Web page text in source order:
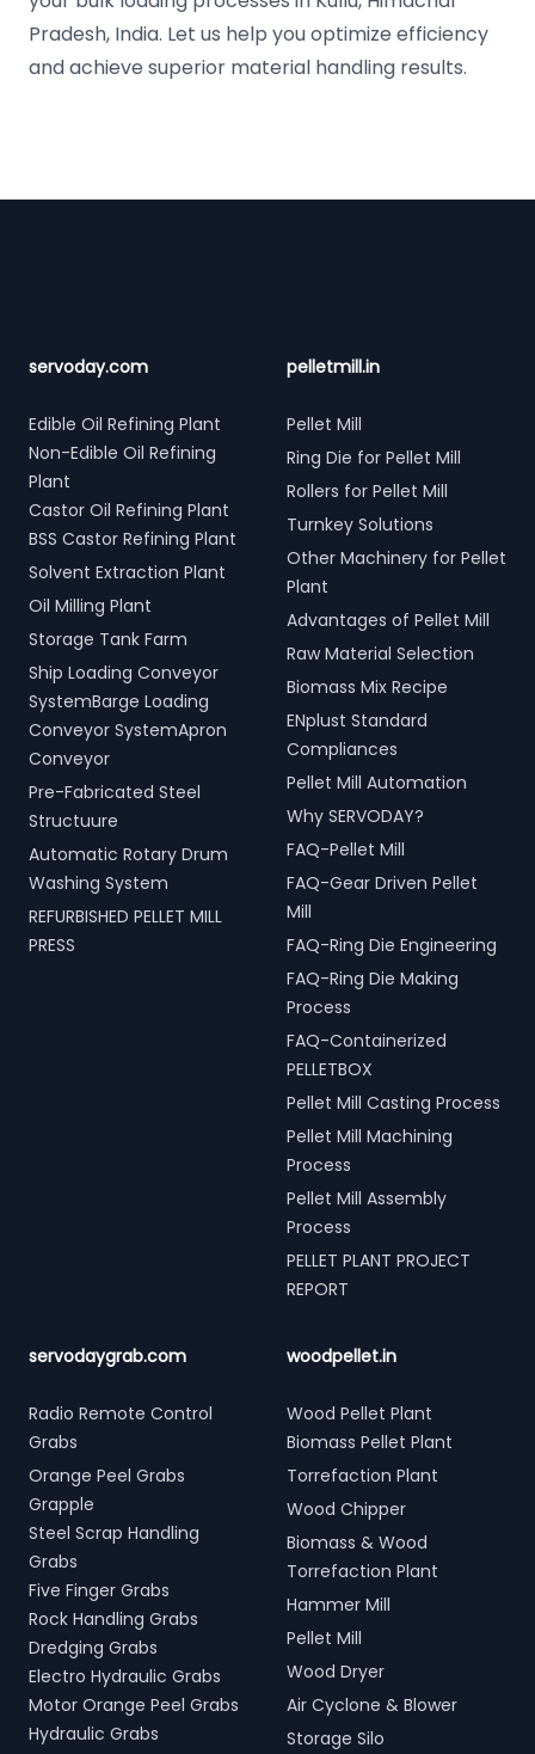
Pradesh, India. Let us help you optimize efficiency
and achieve superior material handling results.
servoday.com
Edible Oil Refining Plant
Non-Edible Oil Refining
Plant
Castor Oil Refining Plant
BSS Castor Refining Plant
Solvent Extraction Plant
Oil Milling Plant
Storage Tank Farm
Ship Loading Conveyor
SystemBarge Loading
Conveyor SystemApron
Conveyor
Pre-Fabricated Steel
Structuure
Automatic Rotary Drum
Washing System
REFURBISHED PELLET MILL
PRESS
pelletmill.in
Pellet Mill
Ring Die for Pellet Mill
Rollers for Pellet Mill
Turnkey Solutions
Other Machinery for Pellet
Plant
Advantages of Pellet Mill
Raw Material Selection
Biomass Mix Recipe
ENplust Standard
Compliances
Pellet Mill Automation
Why SERVODAY?
FAQ-Pellet Mill
FAQ-Gear Driven Pellet
Mill
FAQ-Ring Die Engineering
FAQ-Ring Die Making
Process
FAQ-Containerized
PELLETBOX
Pellet Mill Casting Process
Pellet Mill Machining
Process
Pellet Mill Assembly
Process
PELLET PLANT PROJECT
REPORT
servodaygrab.com
Radio Remote Control
Grabs
Orange Peel Grabs
Grapple
Steel Scrap Handling
Grabs
Five Finger Grabs
Rock Handling Grabs
Dredging Grabs
Electro Hydraulic Grabs
Motor Orange Peel Grabs
Hydraulic Grabs
woodpellet.in
Wood Pellet Plant
Biomass Pellet Plant
Torrefaction Plant
Wood Chipper
Biomass & Wood
Torrefaction Plant
Hammer Mill
Pellet Mill
Wood Dryer
Air Cyclone & Blower
Storage Silo